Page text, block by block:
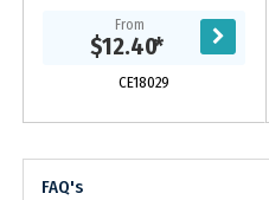
From
$12.40*
CE18029
FAQ's